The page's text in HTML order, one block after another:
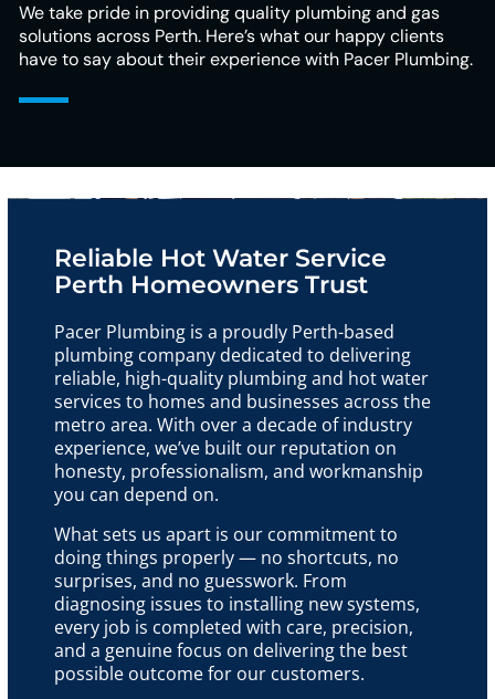
We take pride in providing quality plumbing and gas
solutions across Perth. Here’s what our happy clients
have to say about their experience with Pacer Plumbing.
Reliable Hot Water Service
Perth Homeowners Trust
Pacer Plumbing is a proudly Perth-based
plumbing company dedicated to delivering
reliable, high-quality plumbing and hot water
services to homes and businesses across the
metro area. With over a decade of industry
experience, we’ve built our reputation on
honesty, professionalism, and workmanship
you can depend on.
What sets us apart is our commitment to
doing things properly — no shortcuts, no
surprises, and no guesswork. From
diagnosing issues to installing new systems,
every job is completed with care, precision,
and a genuine focus on delivering the best
possible outcome for our customers.